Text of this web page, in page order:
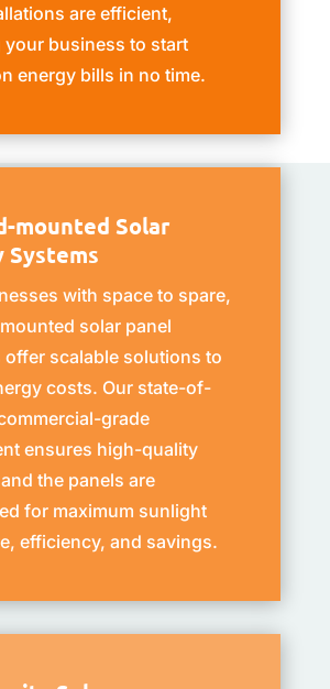
are efficient,
your business to start
energy bills in no time.
mounted Solar
Systems
with space to spare,
solar panel
offer scalable solutions to
costs. Our state-of-
grade
ensures high-quality
the panels are
for maximum sunlight
efficiency, and savings.